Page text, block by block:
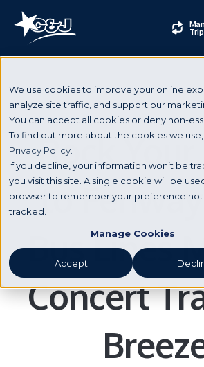
We use cookies to improve your online
analyze site traffic, and support our
You can accept all cookies or deny non-
To find out more about the cookies we
Privacy Policy.
If you decline, your information won’t be
you visit this site. A single cookie will be
browser to remember your preference
tracked.
Manage Cookies
Accept
Trip
Rock
to
Bus Lines
Concert